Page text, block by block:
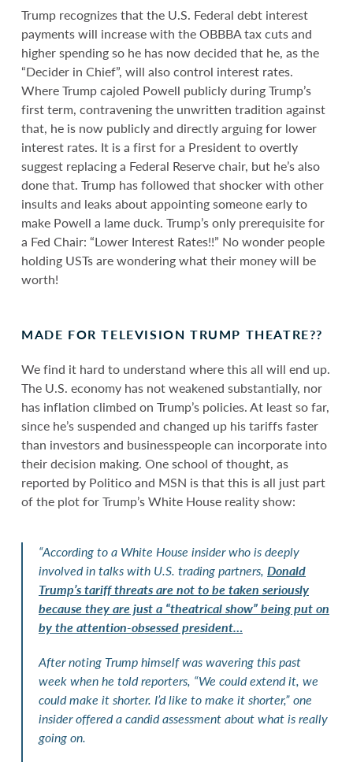
Trump recognizes that the U.S. Federal debt interest
payments will increase with the OBBBA tax cuts and
higher spending so he has now decided that he, as the
“Decider in Chief”, will also control interest rates.
Where Trump cajoled Powell publicly during Trump’s
first term, contravening the unwritten tradition against
that, he is now publicly and directly arguing for lower
interest rates. It is a first for a President to overtly
suggest replacing a Federal Reserve chair, but he’s also
done that. Trump has followed that shocker with other
insults and leaks about appointing someone early to
make Powell a lame duck. Trump’s only prerequisite for
a Fed Chair: “Lower Interest Rates!!” No wonder people
holding USTs are wondering what their money will be
worth!
MADE FOR TELEVISION TRUMP THEATRE??
We find it hard to understand where this all will end up.
The U.S. economy has not weakened substantially, nor
has inflation climbed on Trump’s policies. At least so far,
since he’s suspended and changed up his tariffs faster
than investors and businesspeople can incorporate into
their decision making. One school of thought, as
reported by Politico and MSN is that this is all just part
of the plot for Trump’s White House reality show:
“According to a White House insider who is deeply
involved in talks with U.S. trading partners, Donald
Trump’s tariff threats are not to be taken seriously
because they are just a “theatrical show” being put on
by the attention-obsessed president…
After noting Trump himself was wavering this past
week when he told reporters, “We could extend it, we
could make it shorter. I’d like to make it shorter,” one
insider offered a candid assessment about what is really
going on.